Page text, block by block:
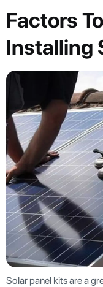
Factors
Installing
Solar panel kits are a